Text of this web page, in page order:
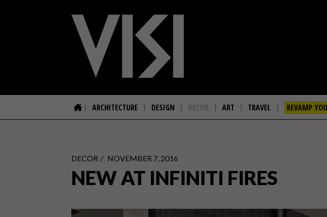
ARCHITECTURE DESIGN DECOR ART TRAVEL REVAMP
DECOR NOVEMBER 7, 2016
NEW AT INFINITI FIRES